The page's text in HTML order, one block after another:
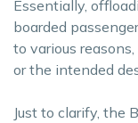
Essentially,
boarded
to various
or the intended
Just to clarify, the